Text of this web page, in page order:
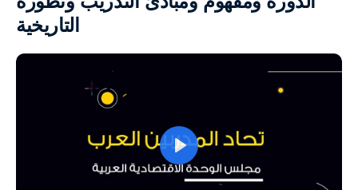
التاريخية
Play